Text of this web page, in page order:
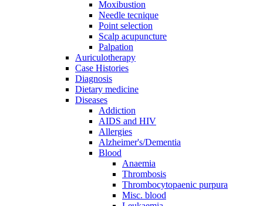
Moxibustion
Needle tecnique
Point selection
Scalp acupuncture
Palpation
Auriculotherapy
Case Histories
Diagnosis
Dietary medicine
Diseases
Addiction
AIDS and HIV
Allergies
Alzheimer's/Dementia
Blood
Anaemia
Thrombosis
Thrombocytopaenic purpura
Misc. blood